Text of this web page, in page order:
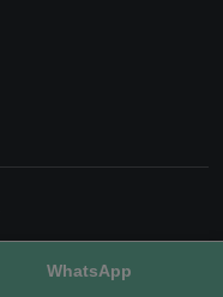
WhatsApp